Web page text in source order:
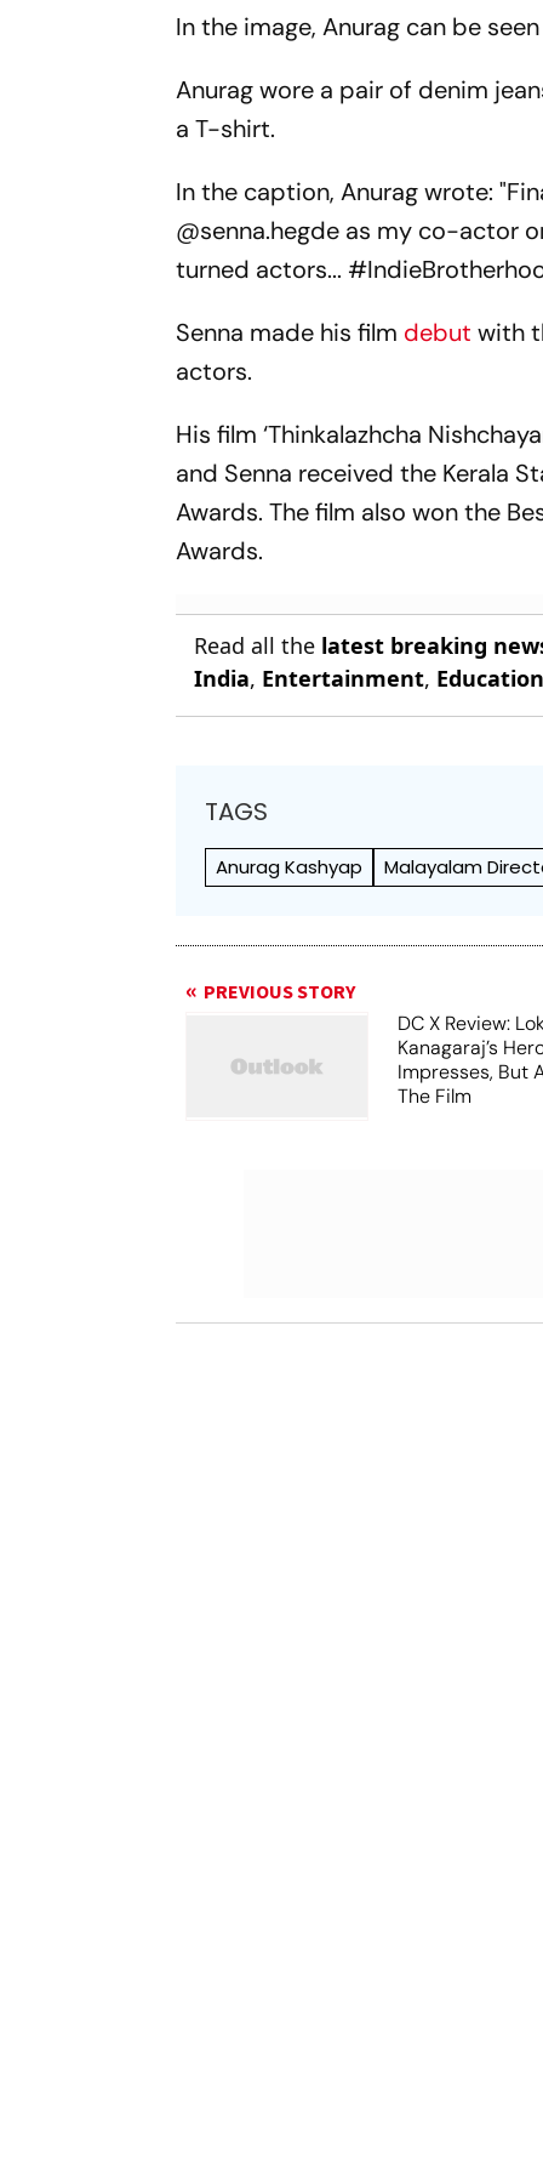
In the image, Anurag can be
Anurag wore a pair of denim
a T-shirt.
In the caption, Anurag wrote:
@senna.hegde as my co-actor
turned actors...
Senna made his film debut with
actors.
His film ‘Thinkalazhcha
and Senna received the Kerala
Awards. The film also won the
Awards.
Read all the latest breaking
India, Entertainment, Education
TAGS
Anurag Kashyap Malayalam
PREVIOUS STORY
DC X Review:
Kanagaraj’s
Impresses, But
The Film